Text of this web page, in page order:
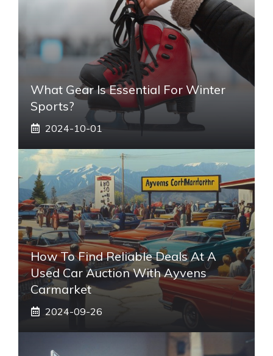
What Gear Is Essential For Winter
Sports?
2024-10-01
How To Find Reliable Deals At A
Used Car Auction With Ayvens
Carmarket
2024-09-26